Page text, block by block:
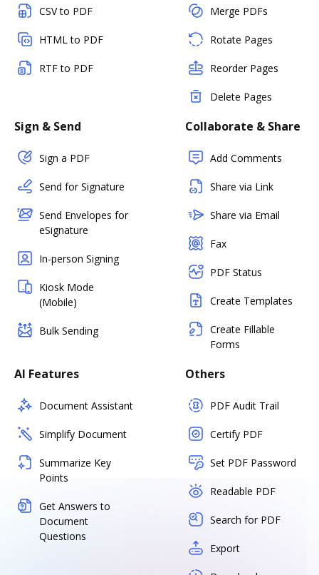
CSV to PDF
HTML to PDF
RTF to PDF
Merge PDFs
Rotate Pages
Reorder Pages
Delete Pages
Sign & Send
Sign a PDF
Send for Signature
Send Envelopes for
eSignature
In-person Signing
Kiosk Mode
(Mobile)
Bulk Sending
Collaborate & Share
Add Comments
Share via Link
Share via Email
Fax
PDF Status
Create Templates
Create Fillable
Forms
AI Features
Document Assistant
Simplify Document
Summarize Key
Points
Get Answers to
Document
Questions
Others
PDF Audit Trail
Certify PDF
Set PDF Password
Readable PDF
Search for PDF
Export